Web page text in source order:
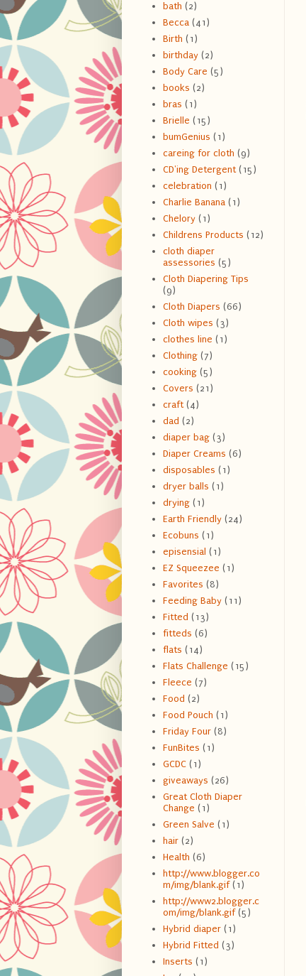
bath (2)
Becca (41)
Birth (1)
birthday (2)
Body Care (5)
books (2)
bras (1)
Brielle (15)
bumGenius (1)
careing for cloth (9)
CD'ing Detergent (15)
celebration (1)
Charlie Banana (1)
Chelory (1)
Childrens Products (12)
cloth diaper
assessories (5)
Cloth Diapering Tips
(9)
Cloth Diapers (66)
Cloth wipes (3)
clothes line (1)
Clothing (7)
cooking (5)
Covers (21)
craft (4)
dad (2)
diaper bag (3)
Diaper Creams (6)
disposables (1)
dryer balls (1)
drying (1)
Earth Friendly (24)
Ecobuns (1)
episensial (1)
EZ Squeezee (1)
Favorites (8)
Feeding Baby (11)
Fitted (13)
fitteds (6)
flats (14)
Flats Challenge (15)
Fleece (7)
Food (2)
Food Pouch (1)
Friday Four (8)
FunBites (1)
GCDC (1)
giveaways (26)
Great Cloth Diaper
Change (1)
Green Salve (1)
hair (2)
Health (6)
http://www.blogger.co
m/img/blank.gif (1)
http://www2.blogger.c
om/img/blank.gif (5)
Hybrid diaper (1)
Hybrid Fitted (3)
Inserts (1)